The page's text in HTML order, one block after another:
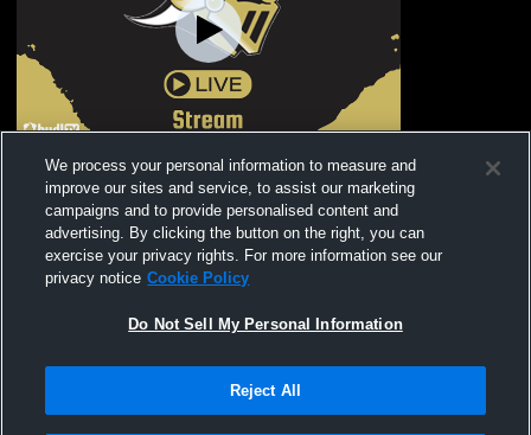
Knightdale High School vs Enloe High
School Mens JV Basketball
Terms & Conditions | Software License Agreement
We process your personal information to measure and
improve our sites and service, to assist our marketing
campaigns and to provide personalised content and
advertising. By clicking the button on the right, you can
exercise your privacy rights. For more information see our
privacy notice Cookie Policy
Do Not Sell My Personal Information
Reject All